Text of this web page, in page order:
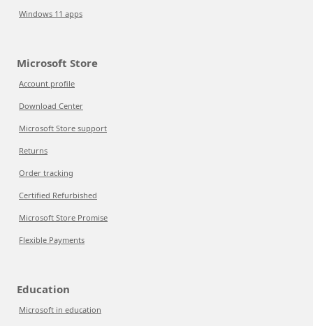
Windows 11 apps
Microsoft Store
Account profile
Download Center
Microsoft Store support
Returns
Order tracking
Certified Refurbished
Microsoft Store Promise
Flexible Payments
Education
Microsoft in education